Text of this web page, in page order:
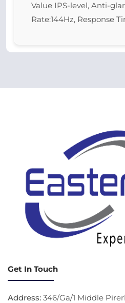
Value IPS-level, Anti-
Rate:144Hz, Response
Get In Touch
Address: 346/Ga/1 Middle